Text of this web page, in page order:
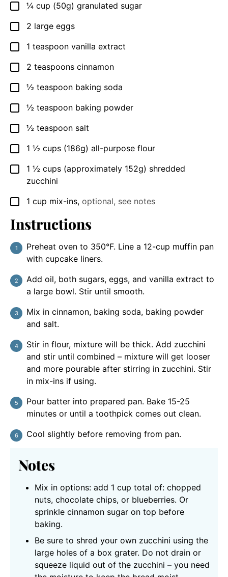
▢
¼ cup (50g) granulated sugar
▢
2 large eggs
▢
1 teaspoon vanilla extract
▢
2 teaspoons cinnamon
▢
½ teaspoon baking soda
▢
½ teaspoon baking powder
▢
½ teaspoon salt
▢
1 ½ cups (186g) all-purpose flour
▢
1 ½ cups (approximately 152g) shredded
zucchini
▢
1 cup mix-ins, optional, see notes
Instructions
Preheat oven to 350°F. Line a 12-cup muffin pan
with cupcake liners.
Add oil, both sugars, eggs, and vanilla extract to
a large bowl. Stir until smooth.
Mix in cinnamon, baking soda, baking powder
and salt.
Stir in flour, mixture will be thick. Add zucchini
and stir until combined – mixture will get looser
and more pourable after stirring in zucchini. Stir
in mix-ins if using.
Pour batter into prepared pan. Bake 15-25
minutes or until a toothpick comes out clean.
Cool slightly before removing from pan.
Notes
Mix in options: add 1 cup total of: chopped
nuts, chocolate chips, or blueberries. Or
sprinkle cinnamon sugar on top before
baking.
Be sure to shred your own zucchini using the
large holes of a box grater. Do not drain or
squeeze liquid out of the zucchini – you need